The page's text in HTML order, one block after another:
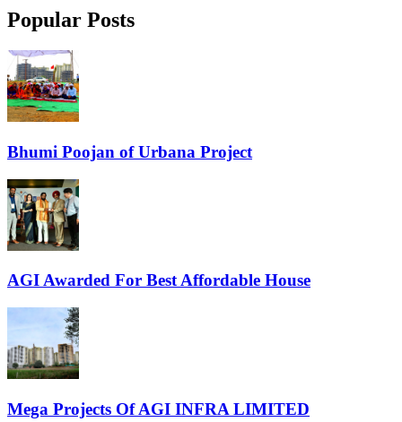
Popular Posts
Bhumi Poojan of Urbana Project
AGI Awarded For Best Affordable House
Mega Projects Of AGI INFRA LIMITED